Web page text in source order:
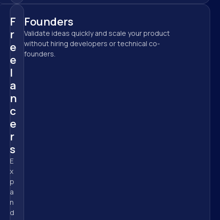
F
r
e
e
l
a
n
c
e
r
s
E
x
p
a
n
d
Founders
Validate ideas quickly and scale your product
without hiring developers or technical co-
founders.